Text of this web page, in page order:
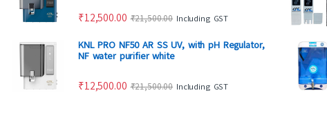
₹12,500.00 ₹21,500.00 Including GST
KNL PRO NF50 AR SS UV, with pH Regulator,
NF water purifier white
₹12,500.00 ₹21,500.00 Including GST